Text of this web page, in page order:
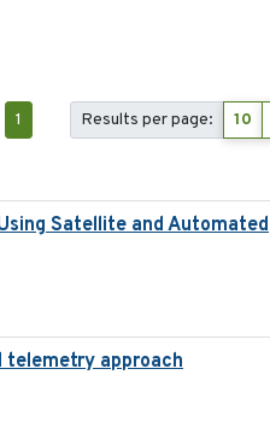
1 Results per page: 10
Satellite and Automated
telemetry approach